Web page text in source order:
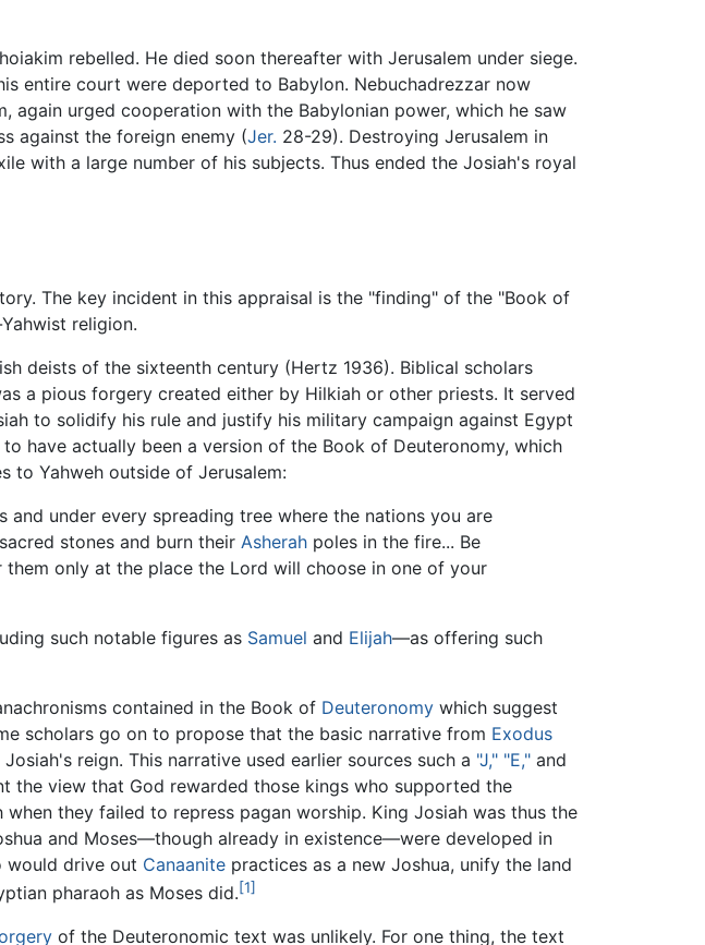
rebelled. He died soon thereafter with Jerusalem under siege.
entire court were deported to Babylon. Nebuchadrezzar now
again urged cooperation with the Babylonian power, which he saw
against the foreign enemy (Jer. 28-29). Destroying Jerusalem in
with a large number of his subjects. Thus ended the Josiah's royal
The key incident in this appraisal is the "finding" of the "Book of
religion.
deists of the sixteenth century (Hertz 1936). Biblical scholars
a pious forgery created either by Hilkiah or other priests. It served
to solidify his rule and justify his military campaign against Egypt
have actually been a version of the Book of Deuteronomy, which
to Yahweh outside of Jerusalem:
under every spreading tree where the nations you are
stones and burn their Asherah poles in the fire... Be
only at the place the Lord will choose in one of your
such notable figures as Samuel and Elijah—as offering such
contained in the Book of Deuteronomy which suggest
scholars go on to propose that the basic narrative from Exodus
reign. This narrative used earlier sources such a "J," "E," and
the view that God rewarded those kings who supported the
they failed to repress pagan worship. King Josiah was thus the
and Moses—though already in existence—were developed in
would drive out Canaanite practices as a new Joshua, unify the land
pharaoh as Moses did.[1]
of the Deuteronomic text was unlikely. For one thing, the text